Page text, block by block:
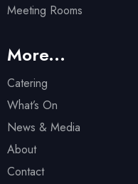
Meeting Rooms
More...
Catering
What’s On
News & Media
About
Contact